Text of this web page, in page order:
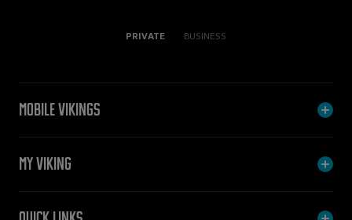
PRIVATE BUSINESS
Mobile Vikings
My Viking